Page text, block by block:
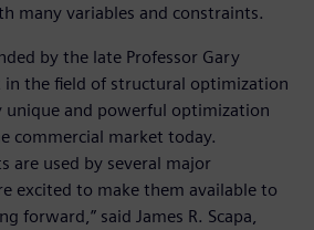
many variables and constraints.
by the late Professor Gary
in the field of structural optimization
unique and powerful optimization
commercial market today.
are used by several major
excited to make them available to
forward,” said James R. Scapa,